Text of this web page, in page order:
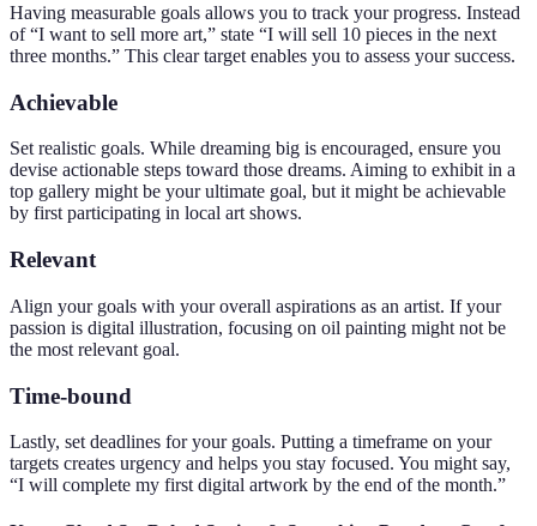
Having measurable goals allows you to track your progress. Instead
of “I want to sell more art,” state “I will sell 10 pieces in the next
three months.” This clear target enables you to assess your success.
Achievable
Set realistic goals. While dreaming big is encouraged, ensure you
devise actionable steps toward those dreams. Aiming to exhibit in a
top gallery might be your ultimate goal, but it might be achievable
by first participating in local art shows.
Relevant
Align your goals with your overall aspirations as an artist. If your
passion is digital illustration, focusing on oil painting might not be
the most relevant goal.
Time-bound
Lastly, set deadlines for your goals. Putting a timeframe on your
targets creates urgency and helps you stay focused. You might say,
“I will complete my first digital artwork by the end of the month.”